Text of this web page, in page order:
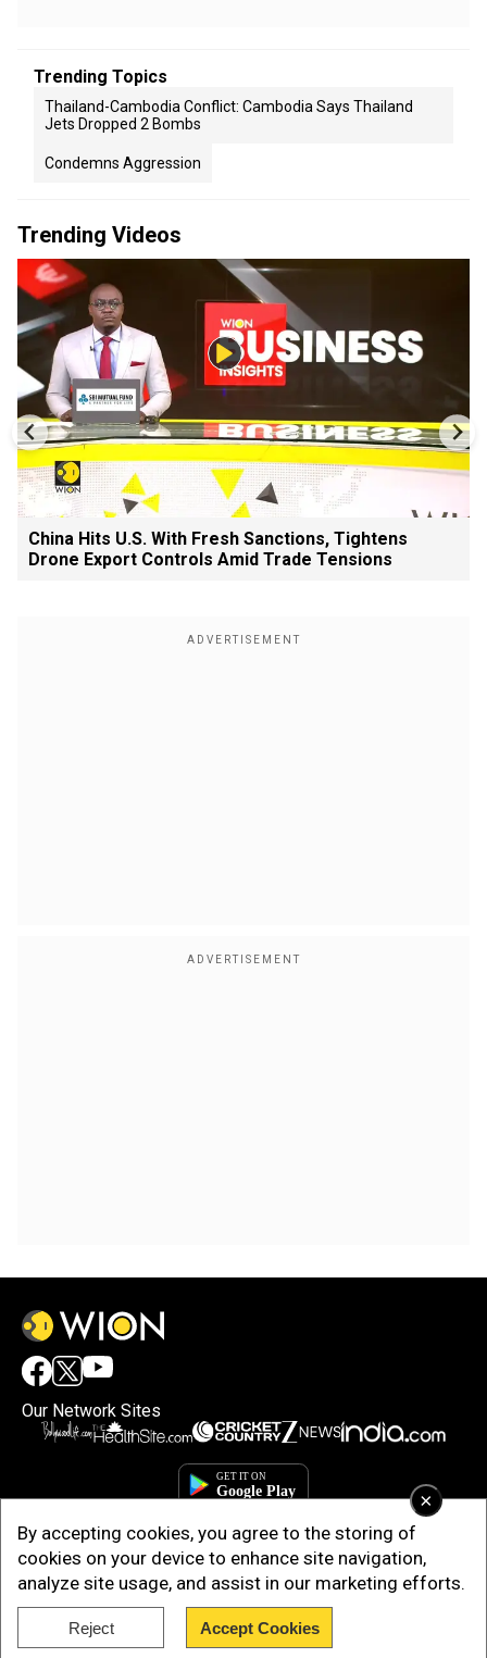
×
By accepting cookies, you agree to the storing of
cookies on your device to enhance site navigation,
analyze site usage, and assist in our marketing efforts.
Reject Accept Cookies
Trending Topics
Thailand-Cambodia Conflict: Cambodia Says Thailand
Jets Dropped 2 Bombs
Condemns Aggression
Trending Videos
China Hits U.S. With Fresh Sanctions, Tightens
Drone Export Controls Amid Trade Tensions
Our Network Sites
Copyright © 2025. INDIADOTCOM DIGITAL PRIVATE LIMITED. All Rights
Reserved.